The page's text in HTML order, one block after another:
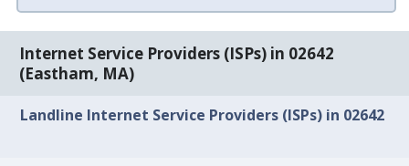
Internet Service Providers (ISPs) in 02642
(Eastham, MA)
Landline Internet Service Providers (ISPs) in 02642